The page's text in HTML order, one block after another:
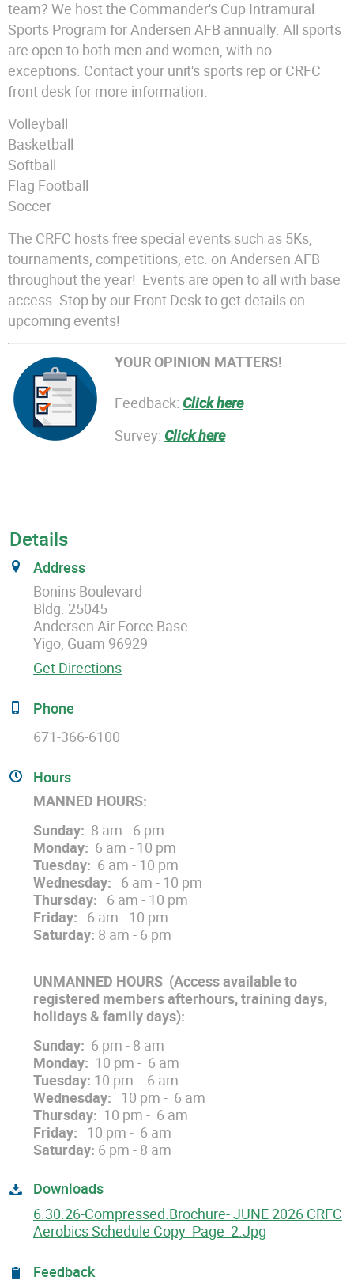
team? We host the Commander's Cup Intramural
Sports Program for Andersen AFB annually. All sports
are open to both men and women, with no
exceptions. Contact your unit's sports rep or CRFC
front desk for more information.
Volleyball
Basketball
Softball
Flag Football
Soccer
The CRFC hosts free special events such as 5Ks,
tournaments, competitions, etc. on Andersen AFB
throughout the year! Events are open to all with base
access. Stop by our Front Desk to get details on
upcoming events!
YOUR OPINION MATTERS!
Feedback: Click here
Survey: Click here
Details
Address
Bonins Boulevard
Bldg. 25045
Andersen Air Force Base
Yigo, Guam 96929
Get Directions
Phone
671-366-6100
Hours
MANNED HOURS:
Sunday: 8 am - 6 pm
Monday: 6 am - 10 pm
Tuesday: 6 am - 10 pm
Wednesday: 6 am - 10 pm
Thursday: 6 am - 10 pm
Friday: 6 am - 10 pm
Saturday: 8 am - 6 pm
UNMANNED HOURS (Access available to
registered members afterhours, training days,
holidays & family days):
Sunday: 6 pm - 8 am
Monday: 10 pm - 6 am
Tuesday: 10 pm - 6 am
Wednesday: 10 pm - 6 am
Thursday: 10 pm - 6 am
Friday: 10 pm - 6 am
Saturday: 6 pm - 8 am
Downloads
6.30.26-Compressed.Brochure- JUNE 2026 CRFC
Aerobics Schedule Copy_Page_2.jpg
Feedback